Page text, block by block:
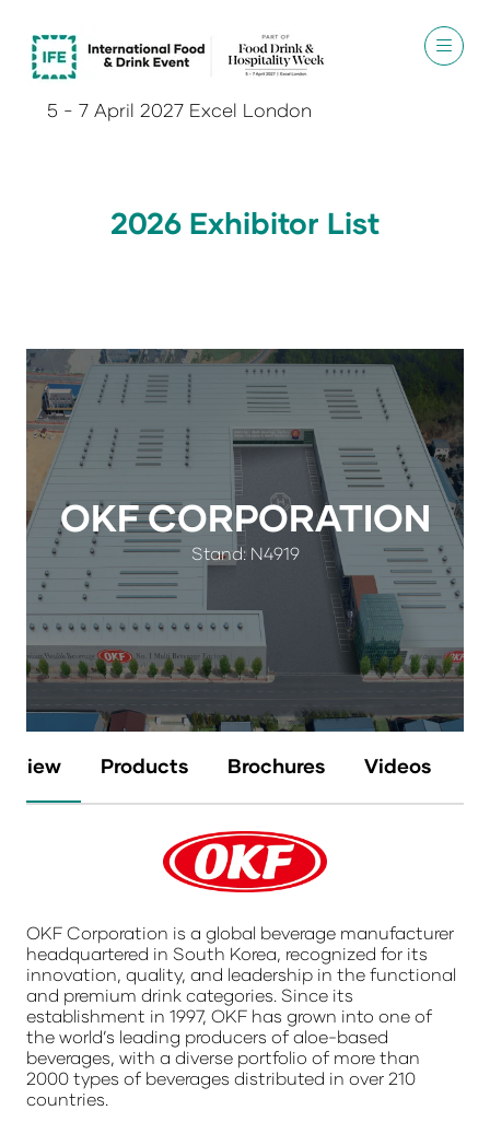
5 - 7 April 2027 Excel London
2026 Exhibitor List
OKF CORPORATION
Stand: N4919
Products Brochures Videos
OKF Corporation is a global beverage manufacturer
headquartered in South Korea, recognized for its
innovation, quality, and leadership in the functional
and premium drink categories. Since its
establishment in 1997, OKF has grown into one of
the world’s leading producers of aloe-based
beverages, with a diverse portfolio of more than
2000 types of beverages distributed in over 210
countries.